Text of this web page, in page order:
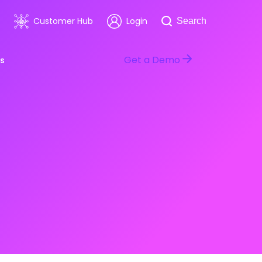
Customer Hub Login Search
Get a Demo